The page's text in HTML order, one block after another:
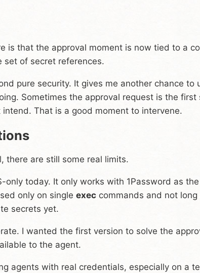
is that the approval moment is now tied to a
set of secret references.
pure security. It gives me another chance to
Sometimes the approval request is the
That is a good moment to intervene.
there are still some real limits.
only today. It only works with 1Password as
only on single exec commands and not
secrets yet.
I wanted the first version to solve the
to the agent.
agents with real credentials, especially on a